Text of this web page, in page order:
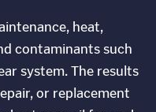
heat,
contaminants such
system. The results
or replacement